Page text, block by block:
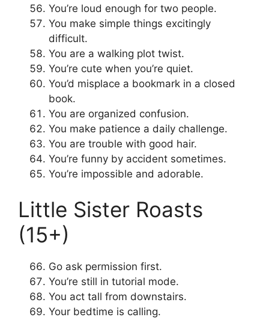
You’re loud enough for two people.
You make simple things excitingly
difficult.
You are a walking plot twist.
You’re cute when you’re quiet.
You’d misplace a bookmark in a closed
book.
You are organized confusion.
You make patience a daily challenge.
You are trouble with good hair.
You’re funny by accident sometimes.
You’re impossible and adorable.
Little Sister Roasts
(15+)
Go ask permission first.
You’re still in tutorial mode.
You act tall from downstairs.
Your bedtime is calling.